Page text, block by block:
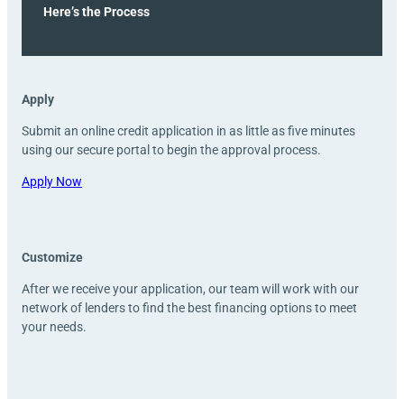
Here’s the Process
Apply
Submit an online credit application in as little as five minutes
using our secure portal to begin the approval process.
Apply Now
Customize
After we receive your application, our team will work with our
network of lenders to find the best financing options to meet
your needs.